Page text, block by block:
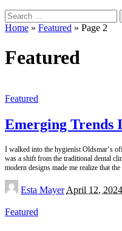
Search
for:
Home » Featured » Page 2
Featured
Featured
Emerging Trends
I walked into the hygienist Oldsmar‘s
was a shift from the traditional dental
modern designs made me realize that
Posted
by
Esta Mayer April 12, 2024
Featured